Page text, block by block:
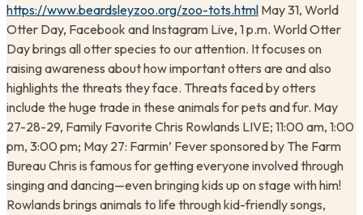
https://www.beardsleyzoo.org/zoo-tots.html May 31, World
Otter Day, Facebook and Instagram Live, 1 p.m. World Otter
Day brings all otter species to our attention. It focuses on
raising awareness about how important otters are and also
highlights the threats they face. Threats faced by otters
include the huge trade in these animals for pets and fur. May
27-28-29, Family Favorite Chris Rowlands LIVE; 11:00 am, 1:00
pm, 3:00 pm; May 27: Farmin’ Fever sponsored by The Farm
Bureau Chris is famous for getting everyone involved through
singing and dancing—even bringing kids up on stage with him!
Rowlands brings animals to life through kid-friendly songs,